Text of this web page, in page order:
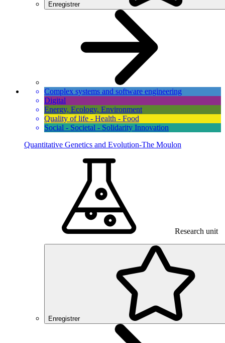
Enregistrer
Complex systems and software engineering
Digital
Energy, Ecology, Environment
Quality of life - Health - Food
Social - Societal - Solidarity Innovation
Quantitative Genetics and Evolution-The Moulon
Research unit
Enregistrer